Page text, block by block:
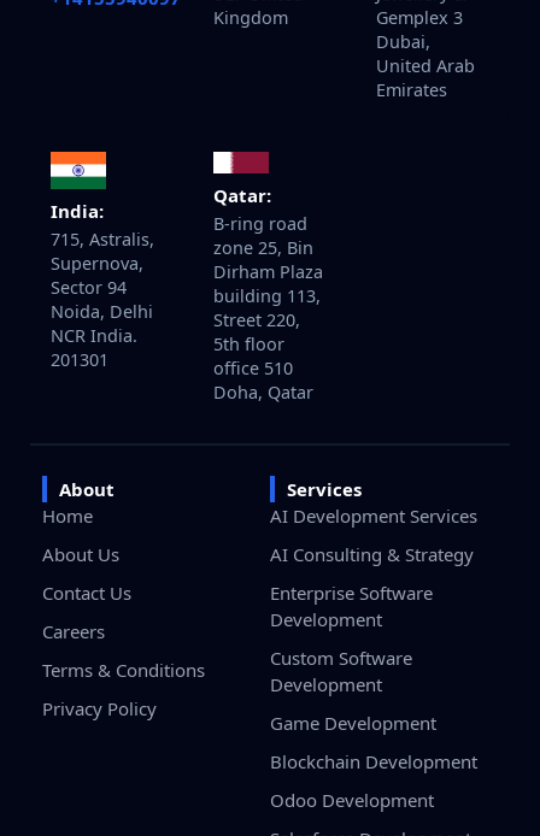
Kingdom
Gemplex 3
Dubai,
United Arab
Emirates
India:
715, Astralis,
Supernova,
Sector 94
Noida, Delhi
NCR India.
201301
Qatar:
B-ring road
zone 25, Bin
Dirham Plaza
building 113,
Street 220,
5th floor
office 510
Doha, Qatar
About
Home
About Us
Contact Us
Careers
Terms & Conditions
Privacy Policy
Services
AI Development Services
AI Consulting & Strategy
Enterprise Software
Development
Custom Software
Development
Game Development
Blockchain Development
Odoo Development